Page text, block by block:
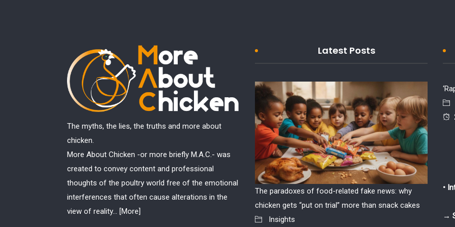
The myths, the lies, the truths and more about
chicken.
More About Chicken -or more briefly M.A.C.- was
created to convey content and professional
thoughts of the poultry world free of the emotional
interferences that often cause alterations in the
view of reality... [More]
Latest Posts
The paradoxes of food-related fake news: why
chicken gets “put on trial” more than snack cakes
Insights
If the
•
→